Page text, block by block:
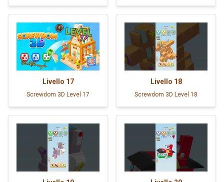
Livello 17
Screwdom 3D Level 17
Livello 18
Screwdom 3D Level 18